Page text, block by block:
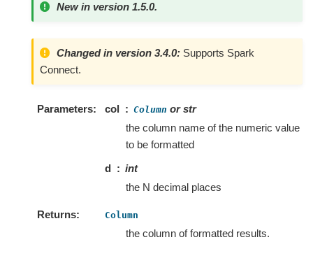
New in version 1.5.0.
Changed in version 3.4.0: Supports Spark
Connect.
Parameters col Column or str
the column name of the numeric value
to be formatted
d
int
the N decimal places
Returns Column
the column of formatted results.